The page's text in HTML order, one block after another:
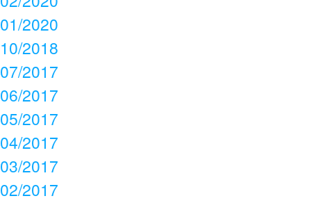
01/2020
10/2018
07/2017
06/2017
05/2017
04/2017
03/2017
02/2017